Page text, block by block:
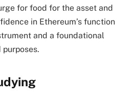
for food for the asset and
in Ethereum’s function
and a foundational